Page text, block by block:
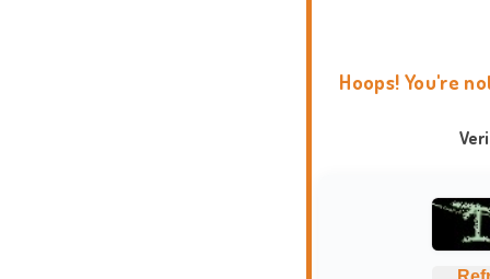
Hoops! You're